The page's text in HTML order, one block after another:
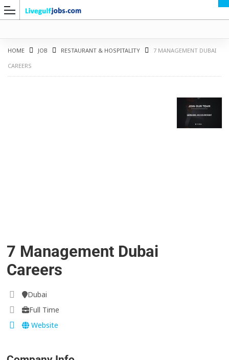
HOME JOB RESTAURANT & HOSPITALITY
7 MANAGEMENT DUBAI
CAREERS
7 Management Dubai
Careers
Dubai
Full Time
Website